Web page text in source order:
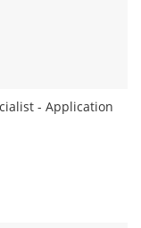
- Application